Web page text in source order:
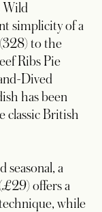
Wild
simplicity of a
to the
Ribs Pie
Dived
has been
classic British
seasonal, a
offers a
while